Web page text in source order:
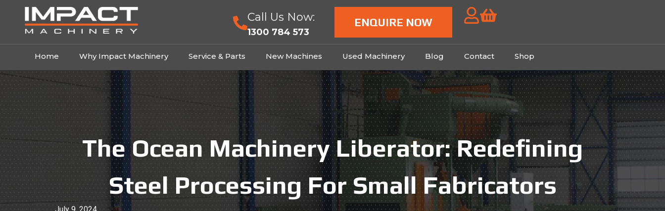
Call Us Now:
1300 784 573
ENQUIRE NOW
Home Why Impact Machinery Service & Parts New Machines Used Machinery Blog Contact Shop
The Ocean Machinery Liberator: Redefining
Steel Processing For Small Fabricators